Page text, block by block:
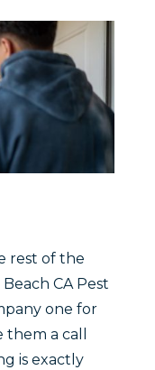
rest of the
CA Pest
one for
a call
is exactly